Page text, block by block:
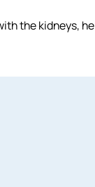
the kidneys, he